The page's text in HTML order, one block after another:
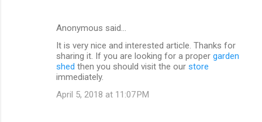
Anonymous said…
It is very nice and interested article. Thanks for
sharing it. If you are looking for a proper garden
shed then you should visit the our store
immediately.
April 5, 2018 at 11:07 PM